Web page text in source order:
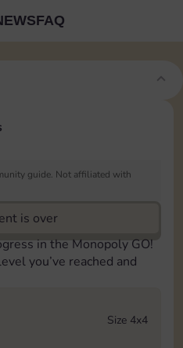
FAQ
guide. Not affiliated with
is over
in the Monopoly GO!
you’ve reached and
Size 4x4